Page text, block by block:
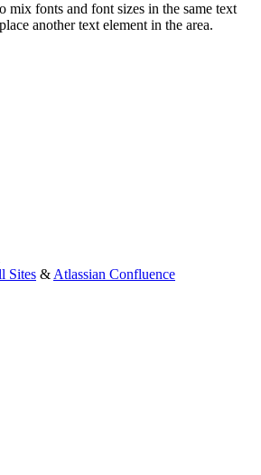
mix fonts and font sizes in the same text
another text element in the area.
Sites &Atlassian Confluence